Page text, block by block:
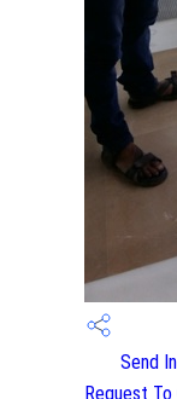
Send
Request To